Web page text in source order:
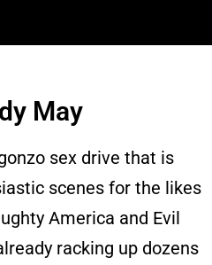
May
sex drive that is
scenes for the likes
America and Evil
racking up dozens